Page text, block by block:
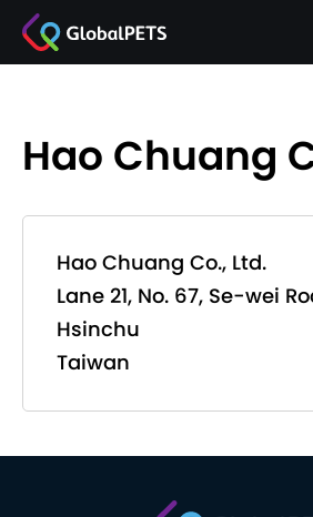
Hao Chuang
Hao Chuang Co., Ltd.
Lane 21, No. 67, Se-wei
Hsinchu
Taiwan